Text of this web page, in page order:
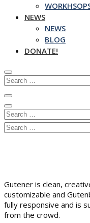
NEWS
NEWS
BLOG
DONATE!
Search
for:
Search
for:
Search
for:
Gutener is clean,
customizable and
fully responsive and is
from the crowd.